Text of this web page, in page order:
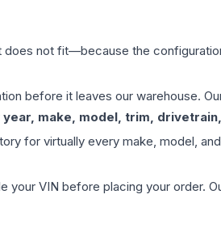
does not fit—because the
before it leaves our warehouse.
year, make, model, trim,
for virtually every make, model,
your VIN before placing your order.